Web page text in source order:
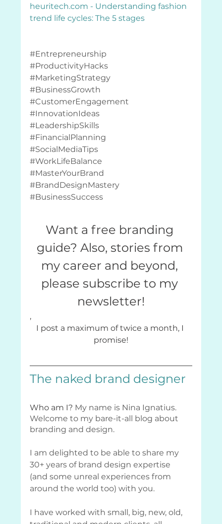
heuritech.com - Understanding fashion
trend life cycles: The 5 stages
#Entrepreneurship
#ProductivityHacks
#MarketingStrategy
#BusinessGrowth
#CustomerEngagement
#InnovationIdeas
#LeadershipSkills
#FinancialPlanning
#SocialMediaTips
#WorkLifeBalance
#MasterYourBrand
#BrandDesignMastery
#BusinessSuccess
Want a free branding
guide? Also, stories from
my career and beyond,
please subscribe to my
newsletter!
,
I post a maximum of twice a month, I
promise!
The naked brand designer
Who am I? My name is Nina Ignatius.
Welcome to my bare-it-all blog about
branding and design.
I am delighted to be able to share my
30+ years of brand design expertise
(and some unreal experiences from
around the world too) with you.
I have worked with small, big, new, old,